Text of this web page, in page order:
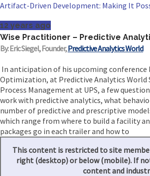
Artifact-Driven Development: Making It
12 years ago
Wise Practitioner – Predictive
By: Eric Siegel, Founder,Predictive Analytics World
In anticipation of his upcoming conference
Optimization, at Predictive Analytics World
Process Management at UPS, a few
work with predictive analytics, what
number of predictive and prescriptive
which range from where to build a facility
packages go in each trailer and how to
This content is restricted to site
right (desktop) or below (mobile). If
content and